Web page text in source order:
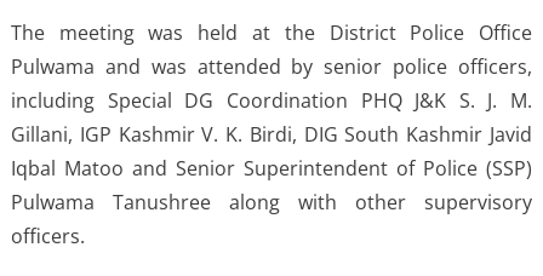
The meeting was held at the District Police Office
Pulwama and was attended by senior police officers,
including Special DG Coordination PHQ J&K S. J. M.
Gillani, IGP Kashmir V. K. Birdi, DIG South Kashmir Javid
Iqbal Matoo and Senior Superintendent of Police (SSP)
Pulwama Tanushree along with other supervisory
officers.